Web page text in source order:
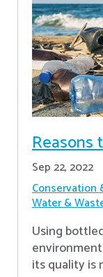
Reasons
Sep 22, 2022
Conservation
Water &
Using
its quality is